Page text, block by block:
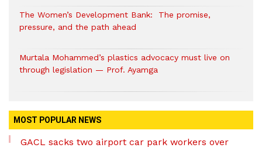
The Women’s Development Bank: The promise,
pressure, and the path ahead
Murtala Mohammed’s plastics advocacy must live on
through legislation — Prof. Ayamga
MOST POPULAR NEWS
GACL sacks two airport car park workers over